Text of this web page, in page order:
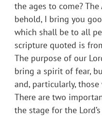
the ages to come? The
behold, I bring you
which shall be to all
scripture quoted is
The purpose of our
bring a spirit of fear,
and, particularly,
There are two
the stage for the